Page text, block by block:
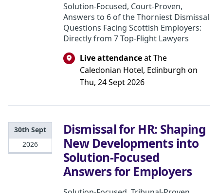
Solution-Focused, Court-Proven,
Answers to 6 of the Thorniest Dismissal
Questions Facing Scottish Employers:
Directly from 7 Top-Flight Lawyers
Live attendanceat The
Caledonian Hotel, Edinburgh on
Thu, 24 Sept 2026
30th Sept
2026
Dismissal for HR: Shaping
New Developments into
Solution-Focused
Answers for Employers